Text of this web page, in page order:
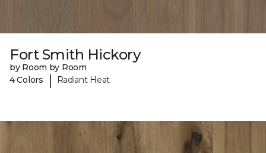
Fort Smith Hickory
by Room by Room
4 Colors
| Radiant Heat